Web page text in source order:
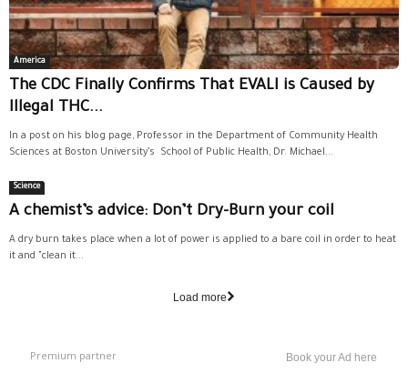
America
The CDC Finally Confirms That EVALI is Caused by
Illegal THC...
In a post on his blog page, Professor in the Department of Community Health
Sciences at Boston University’s School of Public Health, Dr. Michael...
Science
A chemist’s advice: Don’t Dry-Burn your coil
A dry burn takes place when a lot of power is applied to a bare coil in order to heat
it and "clean it...
Load more
Premium partner Book your Ad here